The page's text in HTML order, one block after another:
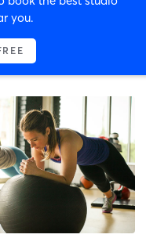
you.